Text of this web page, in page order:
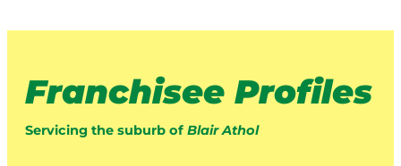
Franchisee Profiles
Servicing the suburb of Blair Athol